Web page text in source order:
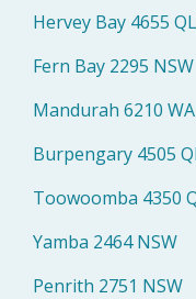
Hervey Bay 4655
Fern Bay 2295 NSW
Mandurah 6210 WA
Burpengary 4505
Toowoomba 4350
Yamba 2464 NSW
Penrith 2751 NSW